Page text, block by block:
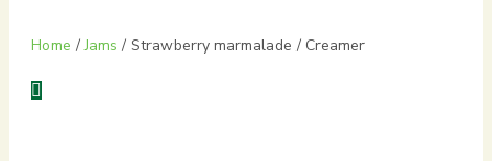
Home /Jams / Strawberry marmalade / Creamer